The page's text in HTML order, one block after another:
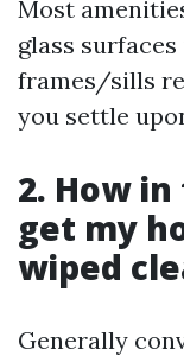
Most
glass
frames/sills
you settle
2. How
get my
wiped
Generally